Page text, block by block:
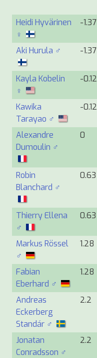
Heidi Hyvärinen
♀
-1.37
Aki Hurula ♂
-1.37
Kayla Kobelin
♀
-0.12
Kawika
Tarayao ♂
-0.12
Alexandre
Dumoulin ♂
0
Robin
Blanchard ♂
0.63
Thierry Ellena
♂
0.63
Markus Rössel
♂
1.28
Fabian
Eberhard ♂
1.28
Andreas
Eckerberg
Standár ♂
2.2
Jonatan
Conradsson ♂
2.2